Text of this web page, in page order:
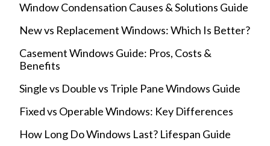
Window Condensation Causes & Solutions Guide
New vs Replacement Windows: Which Is Better?
Casement Windows Guide: Pros, Costs &
Benefits
Single vs Double vs Triple Pane Windows Guide
Fixed vs Operable Windows: Key Differences
How Long Do Windows Last? Lifespan Guide